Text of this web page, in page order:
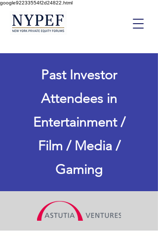
google92233554f2d24822.html
Past Investor
Attendees in
Entertainment /
Film / Media /
Gaming